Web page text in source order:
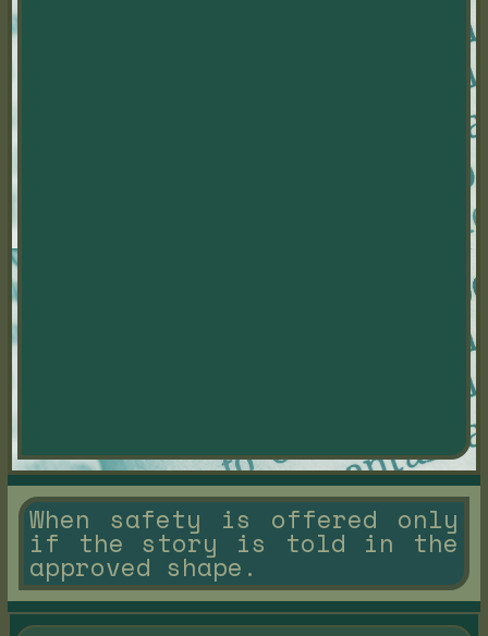
When safety is offered only
if the story is told in the
approved shape.